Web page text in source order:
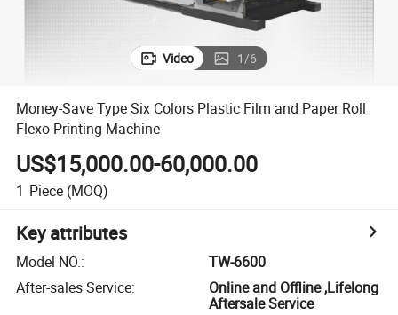
Video 1/6
Money-Save Type Six Colors Plastic Film and Paper Roll
Flexo Printing Machine
US$15,000.00-60,000.00
1 Piece (MOQ)
Key attributes
Model NO.:
TW-6600
After-sales Service:
Online and Offline ,Lifelong
Aftersale Service